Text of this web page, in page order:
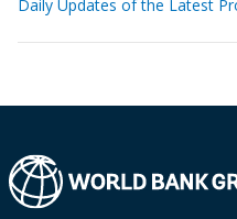
Daily Updates of the Latest